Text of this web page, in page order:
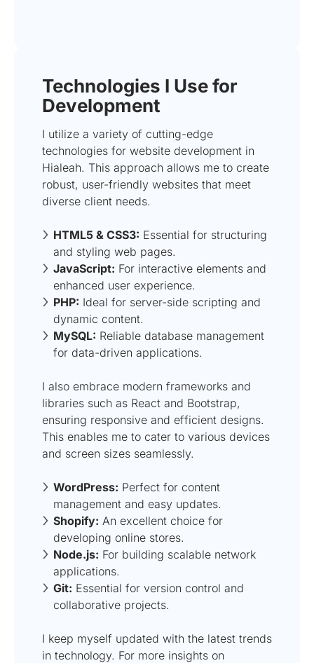
Technologies I Use for
Development
I utilize a variety of cutting-edge
technologies for website development in
Hialeah. This approach allows me to create
robust, user-friendly websites that meet
diverse client needs.
HTML5 & CSS3: Essential for structuring
and styling web pages.
JavaScript: For interactive elements and
enhanced user experience.
PHP: Ideal for server-side scripting and
dynamic content.
MySQL: Reliable database management
for data-driven applications.
I also embrace modern frameworks and
libraries such as React and Bootstrap,
ensuring responsive and efficient designs.
This enables me to cater to various devices
and screen sizes seamlessly.
WordPress: Perfect for content
management and easy updates.
Shopify: An excellent choice for
developing online stores.
Node.js: For building scalable network
applications.
Git: Essential for version control and
collaborative projects.
I keep myself updated with the latest trends
in technology. For more insights on